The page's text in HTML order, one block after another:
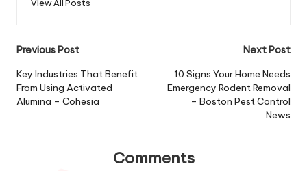
View All Posts
Post
navigation
Previous Post
Key Industries That Benefit
From Using Activated
Alumina – Cohesia
Next Post
10 Signs Your Home Needs
Emergency Rodent Removal
– Boston Pest Control
News
Comments